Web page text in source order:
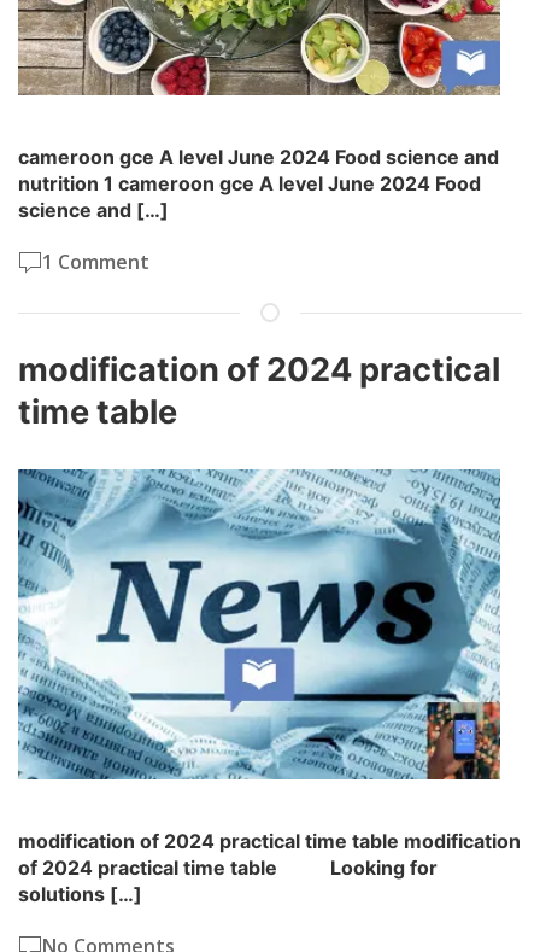
cameroon gce A level June 2024 Food science and
nutrition 1 cameroon gce A level June 2024 Food
science and […]
1 Comment
modification of 2024 practical
time table
modification of 2024 practical time table modification
of 2024 practical time table Looking for
solutions […]
No Comments